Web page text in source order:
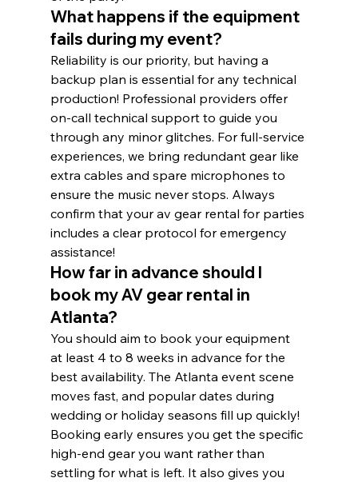
What happens if the equipment
fails during my event?
Reliability is our priority, but having a
backup plan is essential for any technical
production! Professional providers offer
on-call technical support to guide you
through any minor glitches. For full-service
experiences, we bring redundant gear like
extra cables and spare microphones to
ensure the music never stops. Always
confirm that your av gear rental for parties
includes a clear protocol for emergency
assistance!
How far in advance should I
book my AV gear rental in
Atlanta?
You should aim to book your equipment
at least 4 to 8 weeks in advance for the
best availability. The Atlanta event scene
moves fast, and popular dates during
wedding or holiday seasons fill up quickly!
Booking early ensures you get the specific
high-end gear you want rather than
settling for what is left. It also gives you